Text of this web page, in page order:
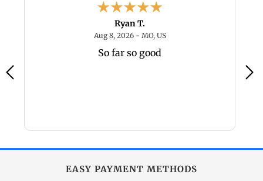
Ryan T.
Aug 8, 2026 - MO, USAugust 8, 2026 - MO, US
So far so good
EASY PAYMENT METHODS